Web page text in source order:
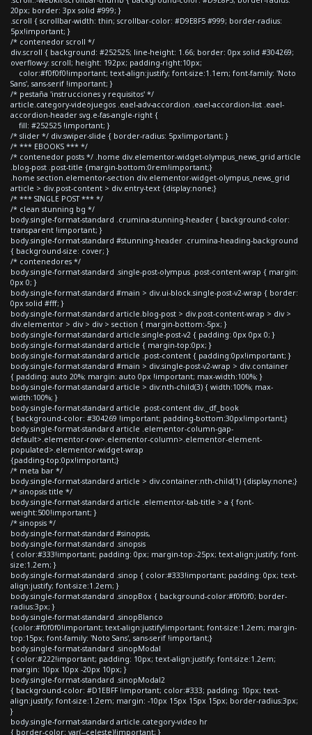
20px; border: 3px solid #999; }
.scroll { scrollbar-width: thin; scrollbar-color: #D9E8F5 #999; border-radius:
5px!important; }
/* contenedor scroll */
div.scroll { background: #252525; line-height: 1.66; border: 0px solid #304269;
overflow-y: scroll; height: 192px; padding-right:10px;
color:#f0f0f0!important; text-align:justify; font-size:1.1em; font-family: 'Noto
Sans', sans-serif !important; }
/* pestaña 'instrucciones y requisitos' */
article.category-videojuegos .eael-adv-accordion .eael-accordion-list .eael-
accordion-header svg.e-fas-angle-right {
fill: #252525 !important; }
/* slider */ div.swiper-slide { border-radius: 5px!important; }
/* *** EBOOKS *** */
/* contenedor posts */ .home div.elementor-widget-olympus_news_grid article
.blog-post .post-title {margin-bottom:0rem!important;}
.home section.elementor-section div.elementor-widget-olympus_news_grid
article > div.post-content > div.entry-text {display:none;}
/* *** SINGLE POST *** */
/* clean stunning bg */
body.single-format-standard .crumina-stunning-header { background-color:
transparent !important; }
body.single-format-standard #stunning-header .crumina-heading-background
{ background-size: cover; }
/* contenedores */
body.single-format-standard .single-post-olympus .post-content-wrap { margin:
0px 0; }
body.single-format-standard #main > div.ui-block.single-post-v2-wrap { border:
0px solid #fff; }
body.single-format-standard article.blog-post > div.post-content-wrap > div >
div.elementor > div > div > section { margin-bottom:-5px; }
body.single-format-standard article.single-post-v2 { padding: 0px 0px 0; }
body.single-format-standard article { margin-top:0px; }
body.single-format-standard article .post-content { padding:0px!important; }
body.single-format-standard #main > div.single-post-v2-wrap > div.container
{ padding: auto 20%; margin: auto 0px !important; max-width:100%; }
body.single-format-standard article > div:nth-child(3) { width:100%; max-
width:100%; }
body.single-format-standard article .post-content div._df_book
{ background-color: #304269 !important; padding-bottom:30px!important;}
body.single-format-standard article .elementor-column-gap-
default>.elementor-row>.elementor-column>.elementor-element-
populated>.elementor-widget-wrap
{padding-top:0px!important;}
/* meta bar */
body.single-format-standard article > div.container:nth-child(1) {display:none;}
/* sinopsis title */
body.single-format-standard article .elementor-tab-title > a { font-
weight:500!important; }
/* sinopsis */
body.single-format-standard #sinopsis,
body.single-format-standard .sinopsis
{ color:#333!important; padding: 0px; margin-top:-25px; text-align:justify; font-
size:1.2em; }
body.single-format-standard .sinop { color:#333!important; padding: 0px; text-
align:justify; font-size:1.2em; }
body.single-format-standard .sinopBox { background-color:#f0f0f0; border-
radius:3px; }
body.single-format-standard .sinopBlanco
{color:#f0f0f0!important; text-align:justify!important; font-size:1.2em; margin-
top:15px; font-family: 'Noto Sans', sans-serif !important;}
body.single-format-standard .sinopModal
{ color:#222!important; padding: 10px; text-align:justify; font-size:1.2em;
margin: 10px 10px -20px 10px; }
body.single-format-standard .sinopModal2
{ background-color: #D1EBFF !important; color:#333; padding: 10px; text-
align:justify; font-size:1.2em; margin: -10px 15px 15px 15px; border-radius:3px;
}
body.single-format-standard article.category-video hr
{ border-color: var(--celeste)!important; }